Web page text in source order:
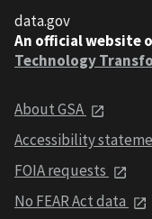
data.gov
An official website
Technology
About GSA
Accessibility
FOIA requests
No FEAR Act data